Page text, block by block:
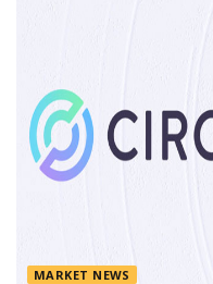
MARKET NEWS